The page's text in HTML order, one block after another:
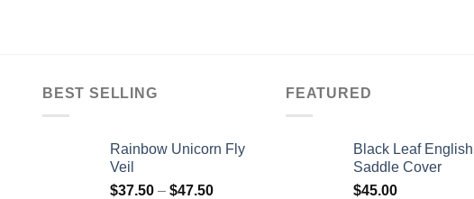
BEST SELLING
Rainbow Unicorn Fly
Veil
$37.50 – $47.50
FEATURED
Black Leaf English
Saddle Cover
$45.00